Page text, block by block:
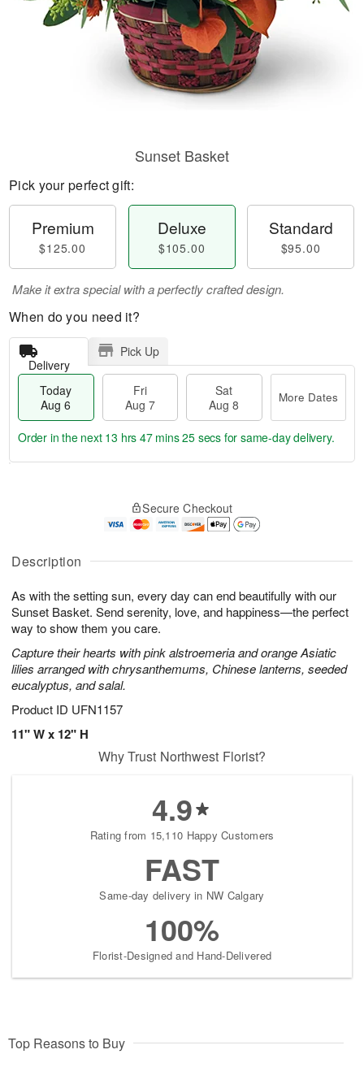
Description
As with the setting sun, every day can end beautifully with our
Sunset Basket. Send serenity, love, and happiness—the perfect
way to show them you care.
Capture their hearts with pink alstroemeria and orange Asiatic
lilies arranged with chrysanthemums, Chinese lanterns, seeded
eucalyptus, and salal.
Product ID UFN1157
11" W x 12" H
Sunset Basket
Pick your perfect gift:
Premium
$125.00
Deluxe
$105.00
Standard
$95.00
Make it extra special with a perfectly crafted design.
When do you need it?
Delivery
Pick Up
Today
Aug 6
Fri
Aug 7
Sat
Aug 8
More Dates
A
u
6
g
g
t
s
Order in the next 13 hrs 47 mins 24 secs for same-day delivery.
Secure Checkout
Why Trust Northwest Florist?
4.9
Rating from 15,110 Happy Customers
FAST
Same-day delivery in NW Calgary
100%
Florist-Designed and Hand-Delivered
Top Reasons to Buy